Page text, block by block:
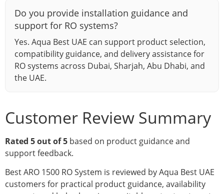
Do you provide installation guidance and
support for RO systems?
Yes. Aqua Best UAE can support product selection,
compatibility guidance, and delivery assistance for
RO systems across Dubai, Sharjah, Abu Dhabi, and
the UAE.
Customer Review Summary
Rated 5 out of 5 based on product guidance and
support feedback.
Best ARO 1500 RO System is reviewed by Aqua Best UAE
customers for practical product guidance, availability